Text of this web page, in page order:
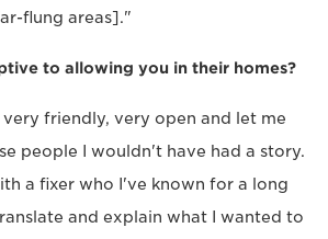
flung areas]."
to allowing you in their homes?
very friendly, very open and let me
people I wouldn't have had a story.
a fixer who I've known for a long
and explain what I wanted to